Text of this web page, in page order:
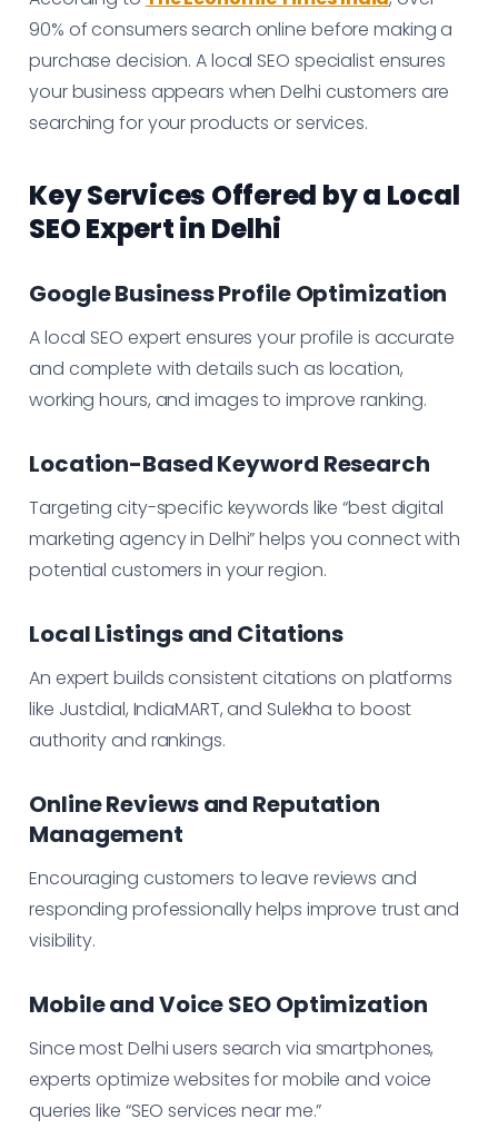
90% of consumers search online before making a
purchase decision. A local SEO specialist ensures
your business appears when Delhi customers are
searching for your products or services.
Key Services Offered by a Local
SEO Expert in Delhi
Google Business Profile Optimization
A local SEO expert ensures your profile is accurate
and complete with details such as location,
working hours, and images to improve ranking.
Location-Based Keyword Research
Targeting city-specific keywords like “best digital
marketing agency in Delhi” helps you connect with
potential customers in your region.
Local Listings and Citations
An expert builds consistent citations on platforms
like Justdial, IndiaMART, and Sulekha to boost
authority and rankings.
Online Reviews and Reputation
Management
Encouraging customers to leave reviews and
responding professionally helps improve trust and
visibility.
Mobile and Voice SEO Optimization
Since most Delhi users search via smartphones,
experts optimize websites for mobile and voice
queries like “SEO services near me.”